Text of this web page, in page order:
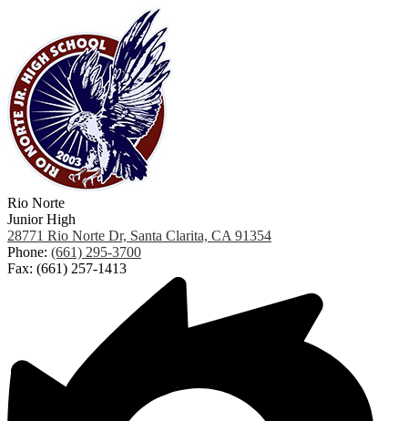
Rio Norte
Junior High
28771 Rio Norte Dr, Santa Clarita, CA 91354
Phone: (661) 295-3700
Fax: (661) 257-1413